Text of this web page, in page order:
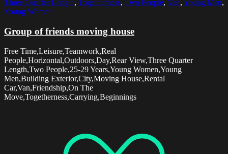
Three Quarter Length, Togetherness, Two People, Van, Young Men,
Young Women
Group of friends moving house
Free Time,Leisure,Teamwork,Real
People,Horizontal,Outdoors,Day,Rear View,Three Quarter
Length,Two People,25-29 Years,Young Women,Young
Men,Building Exterior,City,Moving House,Rental
Car,Van,Friendship,On The
Move,Togetherness,Carrying,Beginnings